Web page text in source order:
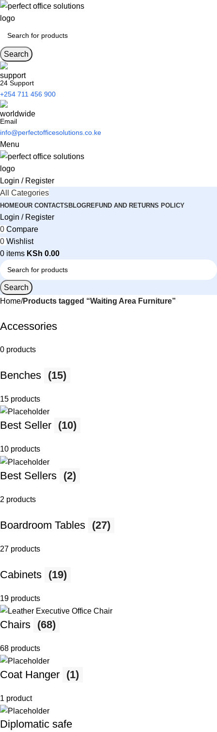
Search
24 Support
+254 711 456 900
Email
info@perfectofficesolutions.co.ke
Menu
Login / Register
All Categories
HOMEOUR CONTACTS BLOGREFUND AND RETURNS POLICY
Login / Register
0 Compare
0 Wishlist
0 items KSh 0.00
Search
Home Products tagged “Waiting Area Furniture”
Accessories
0 products
Benches (15)
15 products
Best Seller (10)
10 products
Best Sellers (2)
2 products
Boardroom Tables (27)
27 products
Cabinets (19)
19 products
Chairs (68)
68 products
Coat Hanger (1)
1 product
Diplomatic safe